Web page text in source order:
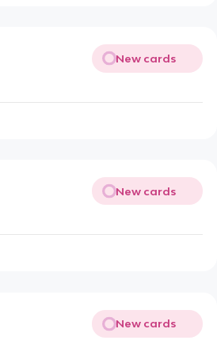
New cards
New cards
New cards